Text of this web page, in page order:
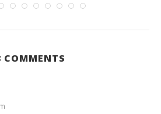
COMMENTS